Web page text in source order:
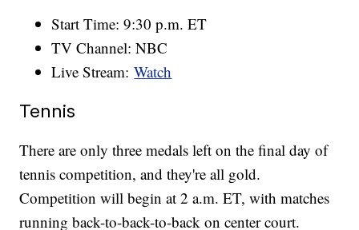
Start Time: 9:30 p.m. ET
TV Channel: NBC
Live Stream:Watch
Tennis
There are only three medals left on the final day of
tennis competition, and they're all gold.
Competition will begin at 2 a.m. ET, with matches
running back-to-back-to-back on center court.